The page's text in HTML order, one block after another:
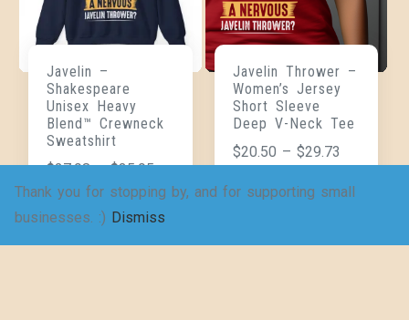
Thank you for stopping by, and for supporting small
businesses. :) Dismiss
Javelin –
Shakespeare
Unisex Heavy
Blend™ Crewneck
Sweatshirt
$27.98 – $35.95
Javelin Thrower –
Women’s Jersey
Short Sleeve
Deep V-Neck Tee
$20.50 – $29.73